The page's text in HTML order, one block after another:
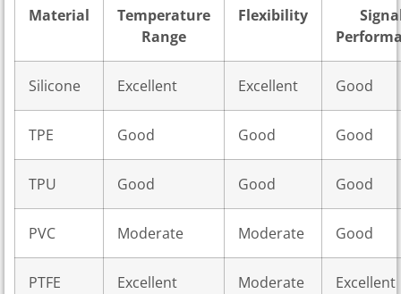
Material
Temperature
Range
Flexibility
Silicone Excellent Excellent Good
TPE Good Good Good
TPU Good Good Good
PVC Moderate Moderate Good
PTFE Excellent Moderate Excellent